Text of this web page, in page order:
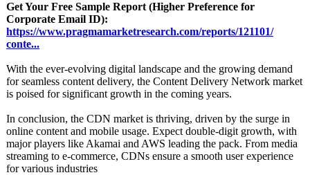
Get Your Free Sample Report (Higher Preference for
Corporate Email ID):
https://www.pragmamarketresearch.com/reports/121101/
conte...
With the ever-evolving digital landscape and the growing demand
for seamless content delivery, the Content Delivery Network market
is poised for significant growth in the coming years.
In conclusion, the CDN market is thriving, driven by the surge in
online content and mobile usage. Expect double-digit growth, with
major players like Akamai and AWS leading the pack. From media
streaming to e-commerce, CDNs ensure a smooth user experience
for various industries